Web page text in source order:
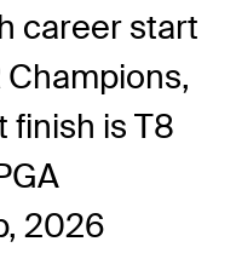
career start
Champions,
finish is T8
2026